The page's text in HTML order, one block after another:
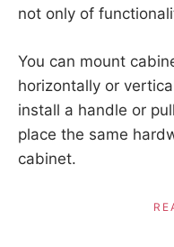
not only of
You can mount
horizontally or
install a handle or
place the same
cabinet.